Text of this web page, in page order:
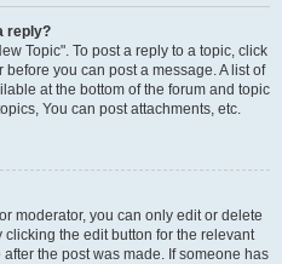
reply?
Topic". To post a reply to a topic, click
you can post a message. A list of
at the bottom of the forum and topic
You can post attachments, etc.
moderator, you can only edit or delete
the edit button for the relevant
the post was made. If someone has